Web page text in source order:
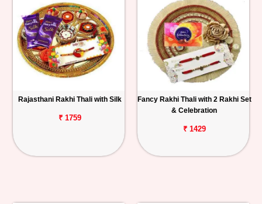
Rajasthani Rakhi Thali with Silk
₹ 1759
Fancy Rakhi Thali with 2 Rakhi Set
& Celebration
₹ 1429